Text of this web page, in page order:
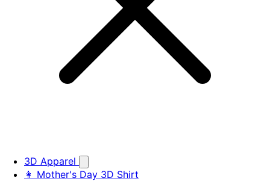
3D Apparel
👩 Mother's Day 3D Shirt